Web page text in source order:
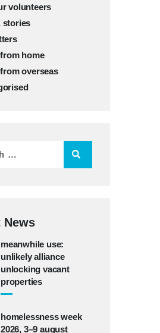
volunteers
stories
home
overseas
News
meanwhile use:
unlikely alliance
unlocking vacant
properties
homelessness week
2026, 3–9 august